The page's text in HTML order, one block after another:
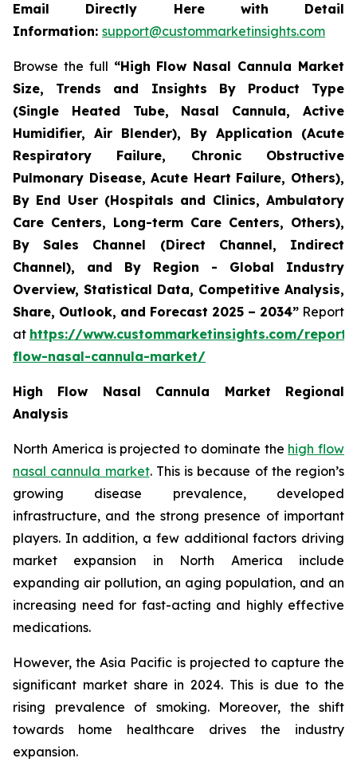
Email Directly Here with Detail
Information: support@custommarketinsights.com
Browse the full “High Flow Nasal Cannula Market
Size, Trends and Insights By Product Type
(Single Heated Tube, Nasal Cannula, Active
Humidifier, Air Blender), By Application (Acute
Respiratory Failure, Chronic Obstructive
Pulmonary Disease, Acute Heart Failure, Others),
By End User (Hospitals and Clinics, Ambulatory
Care Centers, Long-term Care Centers, Others),
By Sales Channel (Direct Channel, Indirect
Channel), and By Region - Global Industry
Overview, Statistical Data, Competitive Analysis,
Share, Outlook, and Forecast 2025 – 2034” Report
at https://www.custommarketinsights.com/
flow-nasal-cannula-market/
High Flow Nasal Cannula Market Regional
Analysis
North America is projected to dominate the high flow
nasal cannula market. This is because of the region’s
growing disease prevalence, developed
infrastructure, and the strong presence of important
players. In addition, a few additional factors driving
market expansion in North America include
expanding air pollution, an aging population, and an
increasing need for fast-acting and highly effective
medications.
However, the Asia Pacific is projected to capture the
significant market share in 2024. This is due to the
rising prevalence of smoking. Moreover, the shift
towards home healthcare drives the industry
expansion.